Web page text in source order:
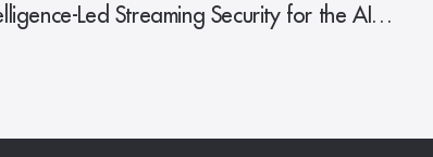
Led Streaming Security for the AI